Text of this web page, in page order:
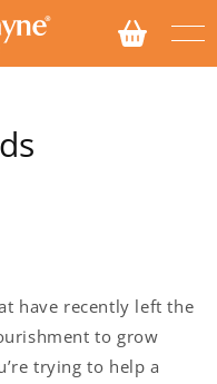
have recently left the
to grow
trying to help a